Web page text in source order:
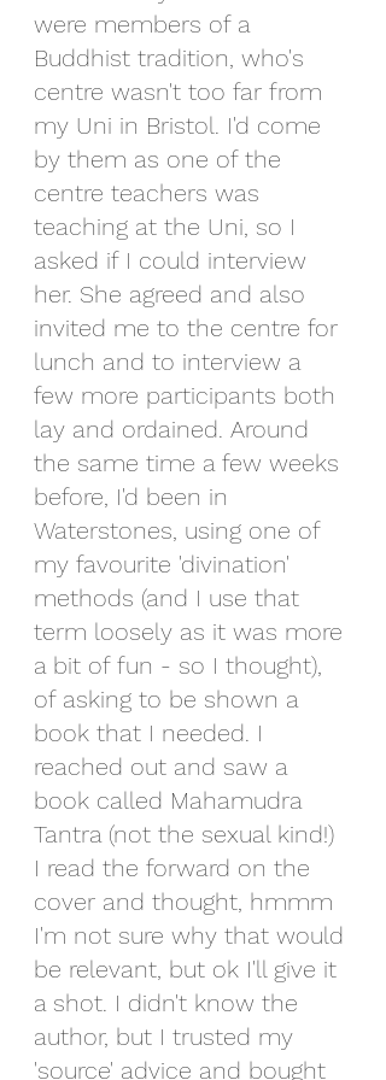
were members of a
Buddhist tradition, who's
centre wasn't too far from
my Uni in Bristol. I'd come
by them as one of the
centre teachers was
teaching at the Uni, so I
asked if I could interview
her. She agreed and also
invited me to the centre for
lunch and to interview a
few more participants both
lay and ordained. Around
the same time a few weeks
before, I'd been in
Waterstones, using one of
my favourite 'divination'
methods (and I use that
term loosely as it was more
a bit of fun - so I thought),
of asking to be shown a
book that I needed. I
reached out and saw a
book called Mahamudra
Tantra (not the sexual kind!)
I read the forward on the
cover and thought, hmmm
I'm not sure why that would
be relevant, but ok I'll give it
a shot. I didn't know the
author, but I trusted my
'source' advice and bought